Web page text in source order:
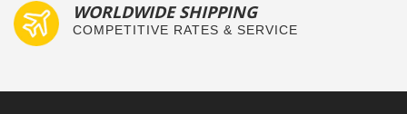
WORLDWIDE SHIPPING
COMPETITIVE RATES & SERVICE